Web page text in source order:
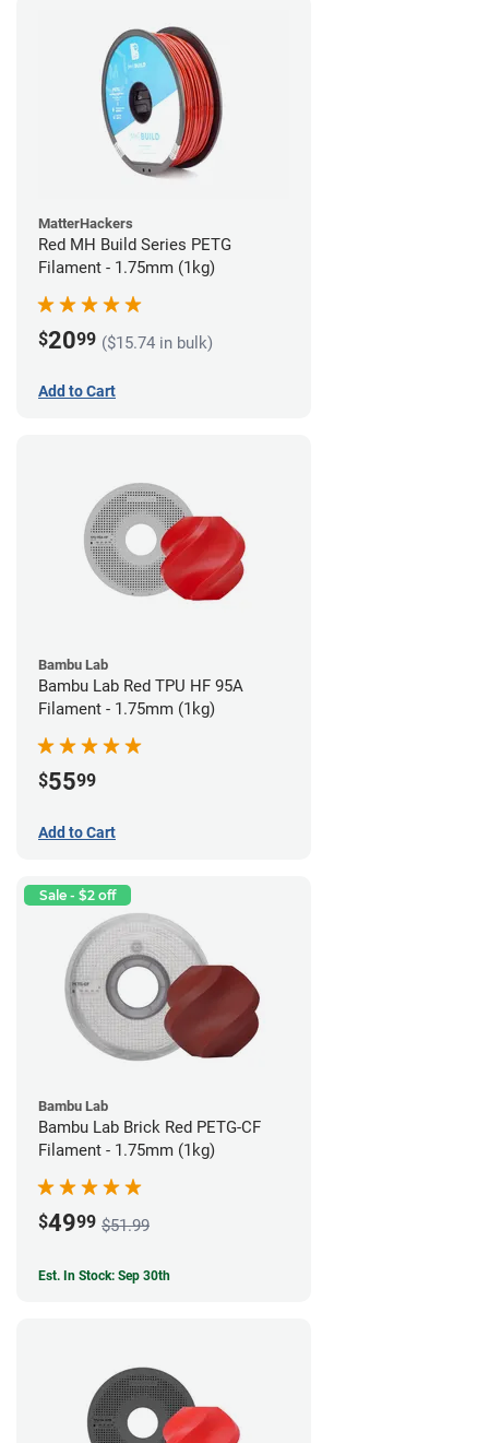
MatterHackers
Red MH Build Series PETG
Filament - 1.75mm (1kg)
$2099 ($15.74 in bulk)
Add to Cart
Bambu Lab
Bambu Lab Red TPU HF 95A
Filament - 1.75mm (1kg)
$5599
Add to Cart
Sale - $2 off
Bambu Lab
Bambu Lab Brick Red PETG-CF
Filament - 1.75mm (1kg)
$4999 $51.99
Est. In Stock: Sep 30th